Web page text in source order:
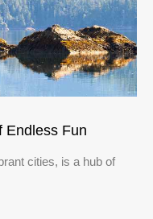
Endless Fun
cities, is a hub of